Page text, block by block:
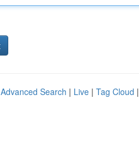
Advanced Search | Live | Tag Cloud |